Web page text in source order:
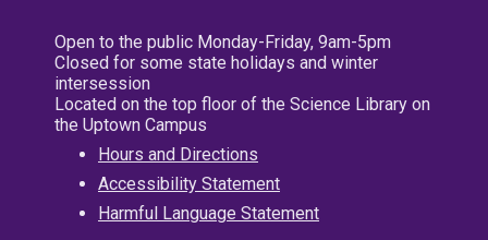
Open to the public Monday-Friday, 9am-5pm
Closed for some state holidays and winter
intersession
Located on the top floor of the Science Library on
the Uptown Campus
Hours and Directions
Accessibility Statement
Harmful Language Statement